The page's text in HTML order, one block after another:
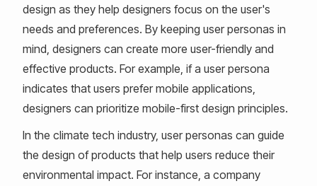
design as they help designers focus on the user's
needs and preferences. By keeping user personas in
mind, designers can create more user-friendly and
effective products. For example, if a user persona
indicates that users prefer mobile applications,
designers can prioritize mobile-first design principles.
In the climate tech industry, user personas can guide
the design of products that help users reduce their
environmental impact. For instance, a company